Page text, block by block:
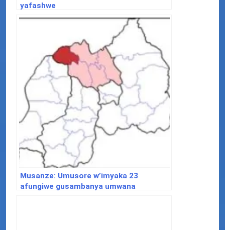
yafashwe
Musanze: Umusore w’imyaka 23
afungiwe gusambanya umwana